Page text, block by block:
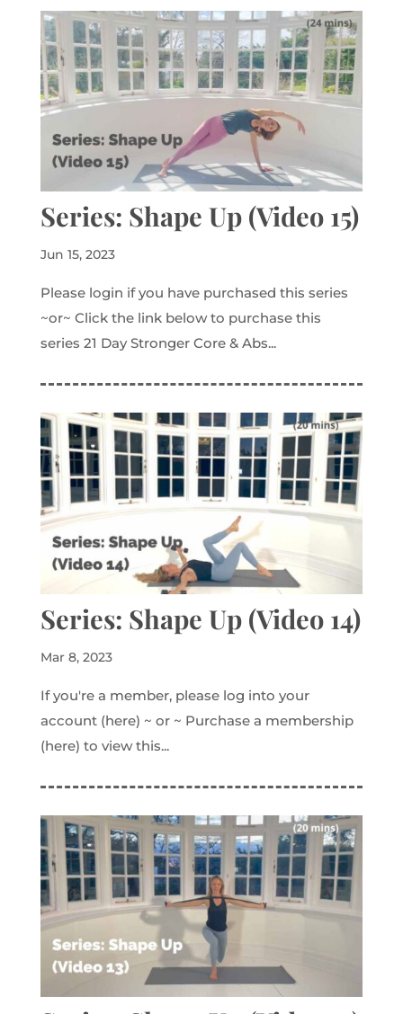
Series: Shape Up (Video 15)
Jun 15, 2023
Please login if you have purchased this series
~or~ Click the link below to purchase this
series 21 Day Stronger Core & Abs...
Series: Shape Up (Video 14)
Mar 8, 2023
If you're a member, please log into your
account (here) ~ or ~ Purchase a membership
(here) to view this...